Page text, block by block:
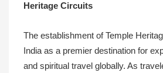
Heritage Circuits
The establishment of Temple
India as a premier destination for
and spiritual travel globally. As